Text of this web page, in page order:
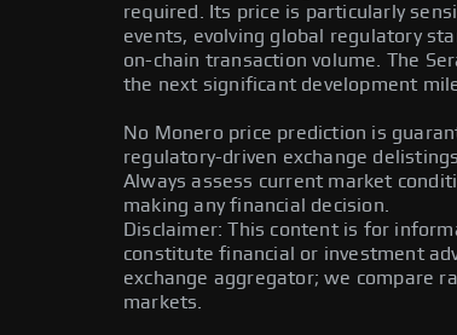
required. Its price is particularly
events, evolving global regulatory
on-chain transaction volume. The
the next significant development
No Monero price prediction is
regulatory-driven exchange
Always assess current market
making any financial decision.
Disclaimer: This content is for
constitute financial or investment
exchange aggregator; we compare
markets.